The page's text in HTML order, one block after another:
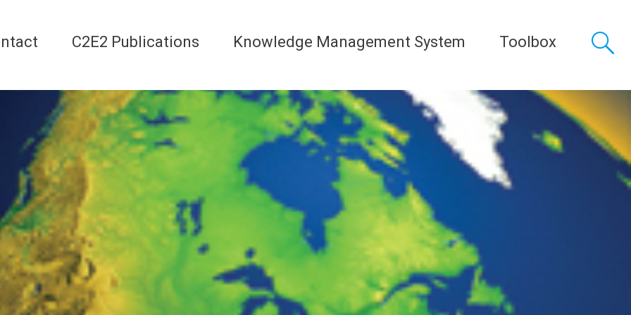
C2E2 Publications Knowledge Management System Toolbox